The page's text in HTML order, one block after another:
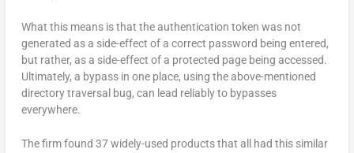
What this means is that the authentication token was not
generated as a side-effect of a correct password being entered,
but rather, as a side-effect of a protected page being accessed.
Ultimately, a bypass in one place, using the above-mentioned
directory traversal bug, can lead reliably to bypasses
everywhere.
The firm found 37 widely-used products that all had this similar